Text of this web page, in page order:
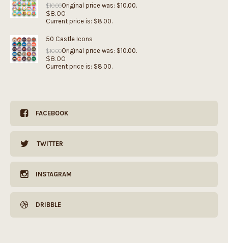
$10.00Original price was: $10.00.
$8.00
Current price is: $8.00.
50 Castle Icons
$10.00Original price was: $10.00.
$8.00
Current price is: $8.00.
FACEBOOK
TWITTER
INSTAGRAM
DRIBBLE